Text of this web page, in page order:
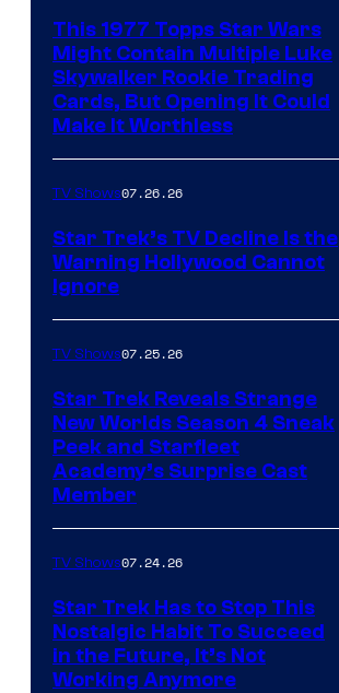
This 1977 Topps Star Wars
Might Contain Multiple Luke
Skywalker Rookie Trading
Cards, But Opening It Could
Make It Worthless
TV Shows07.26.26
Star Trek’s TV Decline Is the
Warning Hollywood Cannot
Ignore
TV Shows07.25.26
Star Trek Reveals Strange
New Worlds Season 4 Sneak
Peek and Starfleet
Academy’s Surprise Cast
Member
TV Shows07.24.26
Star Trek Has to Stop This
Nostalgic Habit To Succeed
in the Future, It’s Not
Working Anymore